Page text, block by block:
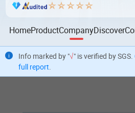
HomeProductCompanyDiscover
Info marked by "√" is verified by SGS.
full report.